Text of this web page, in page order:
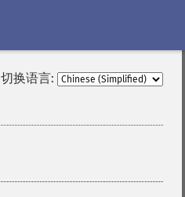
切换语言: